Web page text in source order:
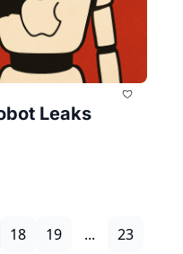
Leaks
18 19 ... 23